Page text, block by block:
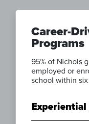
Career-
Programs
95% of Nichols
employed or
school within